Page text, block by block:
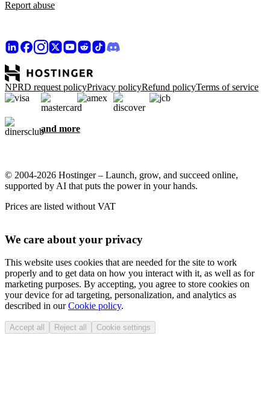
Report abuse
NPRD request policyPrivacy policyRefund policyTerms of service
and more
© 2004-2026 Hostinger – Launch, grow, and succeed online,
supported by AI that puts the power in your hands.
Prices are listed without VAT
We care about your privacy
This website uses cookies that are needed for the site to work
properly and to get data on how you interact with it, as well as for
marketing purposes. By accepting, you agree to store cookies on
your device for ad targeting, personalization, and analytics as
described in ourCookie policy.
Accept all Reject all Cookie settings